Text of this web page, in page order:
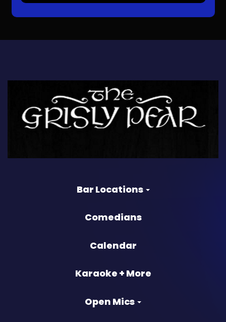
Bar Locations
Comedians
Calendar
Karaoke + More
Open Mics